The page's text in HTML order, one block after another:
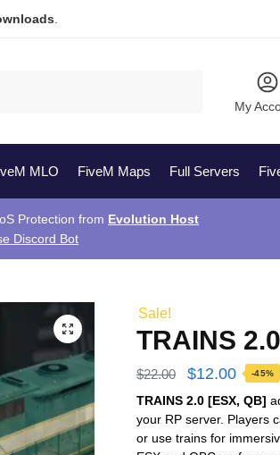
My
MLO FiveM Maps Full Servers
Protection from Evolution Host
Discord Bot
Sale!
TRAINS
$22.00
Original
price
was:
$22.00.
$12.00Current
price
is:
-45%
TRAINS 2.0 [ESX, QB]
your RP server. Players
or use trains for